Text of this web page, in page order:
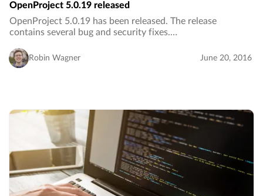
OpenProject 5.0.19 released
OpenProject 5.0.19 has been released. The release
contains several bug and security fixes.…
Robin Wagner June 20, 2016